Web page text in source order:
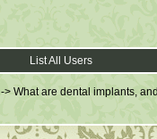
List All Users
-> What are dental implants,